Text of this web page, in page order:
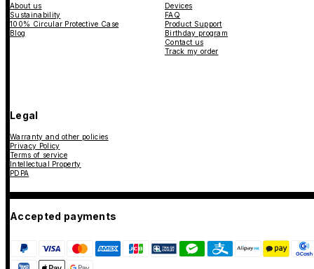
About us
Sustainability
100% Circular Protective Case
Blog
Devices
FAQ
Product Support
Birthday program
Contact us
Track my order
Legal
Warranty and other policies
Privacy Policy
Terms of service
Intellectual Property
PDPA
Accepted payments